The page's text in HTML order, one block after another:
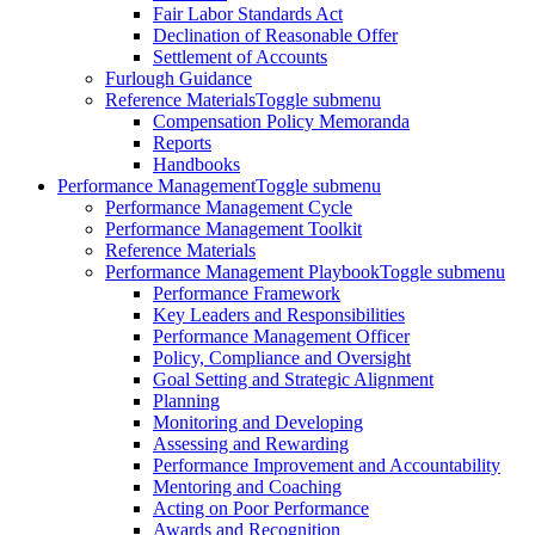
Fair Labor Standards Act
Declination of Reasonable Offer
Settlement of Accounts
Furlough Guidance
Reference MaterialsToggle submenu
Compensation Policy Memoranda
Reports
Handbooks
Performance ManagementToggle submenu
Performance Management Cycle
Performance Management Toolkit
Reference Materials
Performance Management PlaybookToggle submenu
Performance Framework
Key Leaders and Responsibilities
Performance Management Officer
Policy, Compliance and Oversight
Goal Setting and Strategic Alignment
Planning
Monitoring and Developing
Assessing and Rewarding
Performance Improvement and Accountability
Mentoring and Coaching
Acting on Poor Performance
Awards and Recognition